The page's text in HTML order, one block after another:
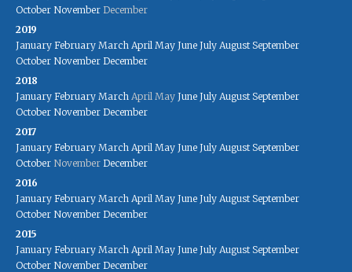
October November December
2019
January February March April May June July August September
October November December
2018
January February March April May June July August September
October November December
2017
January February March April May June July August September
October November December
2016
January February March April May June July August September
October November December
2015
January February March April May June July August September
October November December